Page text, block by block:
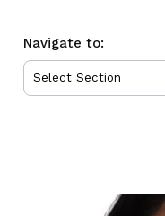
Navigate to: